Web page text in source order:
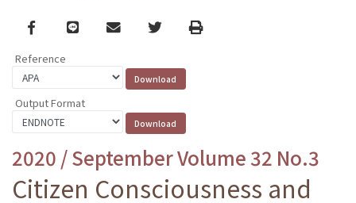
Facebook
line email TwitterPrint
Reference
Output Format
2020 / September Volume 32 No.3
Citizen Consciousness and